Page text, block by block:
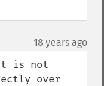
18 years ago
it is not
over